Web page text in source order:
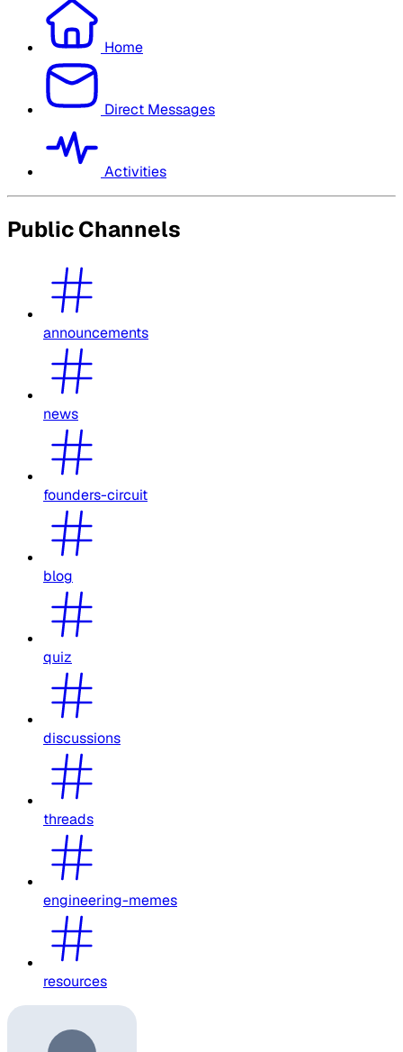
Home
Direct Messages
Activities
Public Channels
announcements
news
founders-circuit
blog
quiz
discussions
threads
engineering-memes
resources